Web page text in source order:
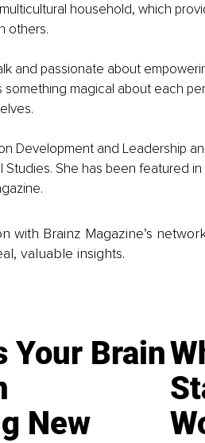
household, which
others.
and passionate about
magical about each
Development and Leadership
She has been featured in
with Brainz Magazine’s
valuable insights.
Your Brain
New